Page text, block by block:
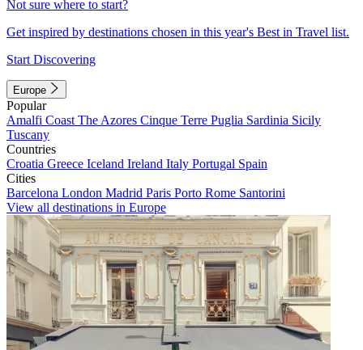
Not sure where to start?
Get inspired by destinations chosen in this year's Best in Travel list.
Start Discovering
Europe
Popular
Amalfi Coast The Azores Cinque Terre Puglia Sardinia Sicily
Tuscany
Countries
Croatia Greece Iceland Ireland Italy Portugal Spain
Cities
Barcelona London Madrid Paris Porto Rome Santorini
View all destinations in Europe